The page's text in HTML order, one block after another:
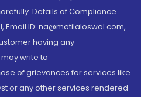
Details of Compliance
Email ID: na@motilaloswal.com,
having any
write to
of grievances for services like
or any other services rendered